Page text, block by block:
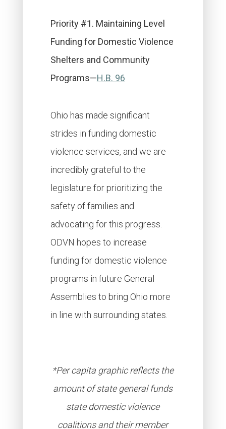
Priority #1. Maintaining Level
Funding for Domestic Violence
Shelters and Community
Programs—H.B. 96
Ohio has made significant
strides in funding domestic
violence services, and we are
incredibly grateful to the
legislature for prioritizing the
safety of families and
advocating for this progress.
ODVN hopes to increase
funding for domestic violence
programs in future General
Assemblies to bring Ohio more
in line with surrounding states.
*Per capita graphic reflects the
amount of state general funds
state domestic violence
coalitions and their member